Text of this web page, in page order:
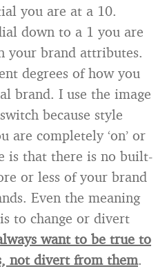
you are at a 10.
down to a 1 you are
your brand attributes.
degrees of how you
brand. I use the image
because style
are completely ‘on’ or
is that there is no built-
or less of your brand
Even the meaning
to change or divert
want to be true to
not divert from them.